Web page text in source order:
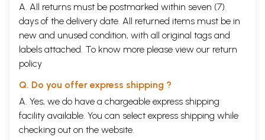
A. All returns must be postmarked within seven (7)
days of the delivery date. All returned items must be in
new and unused condition, with all original tags and
labels attached. To know more please view our return
policy
Q. Do you offer express shipping ?
A. Yes, we do have a chargeable express shipping
facility available. You can select express shipping while
checking out on the website.